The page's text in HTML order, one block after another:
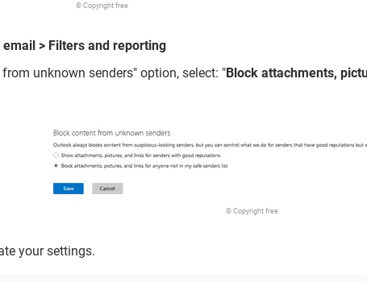
© Copyright free
> Filters and reporting
unknown senders" option, select: "Block attachments,
© Copyright free
your settings.